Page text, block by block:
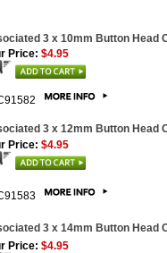
3 x 10mm Button Head
Price: $4.95
3 x 12mm Button Head
Price: $4.95
3 x 14mm Button Head
Price: $4.95